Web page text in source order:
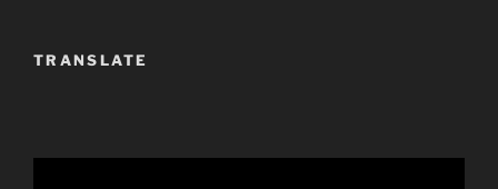
TRANSLATE